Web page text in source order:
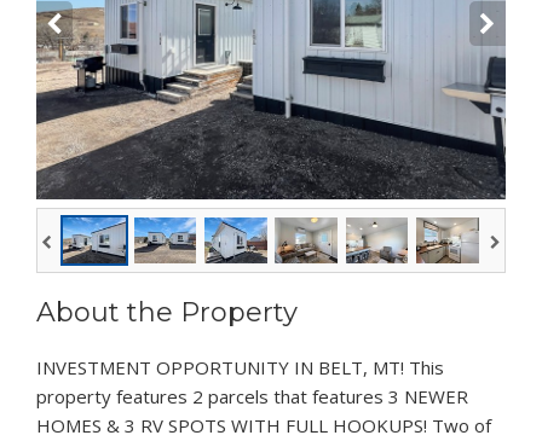
About the Property
INVESTMENT OPPORTUNITY IN BELT, MT! This
property features 2 parcels that features 3 NEWER
HOMES & 3 RV SPOTS WITH FULL HOOKUPS! Two of